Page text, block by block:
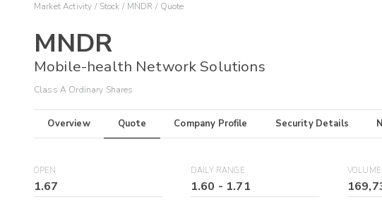
Market Activity Stock MNDR Quote
MNDR
Mobile-health Network Solutions
Class A Ordinary Shares
Overview Quote Company Profile Security Details
OPEN
1.67
DAILY RANGE
1.60 - 1.71
VOLUME